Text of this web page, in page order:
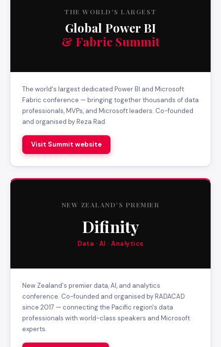
THE WORLD'S LARGEST
Global Power BI
& Fabric Summit
The world's largest dedicated Power BI and Microsoft
Fabric conference — bringing together thousands of data
professionals, MVPs, and Microsoft leaders. Co-founded
and organised by Reza Rad.
Visit Summit website
NEW ZEALAND'S PREMIER
Difinity
Data · AI · Analytics
New Zealand's premier data, AI, and analytics
conference. Co-founded and organised by RADACAD
since 2017 — connecting the Pacific region's data
professionals with world-class speakers and Microsoft
experts.